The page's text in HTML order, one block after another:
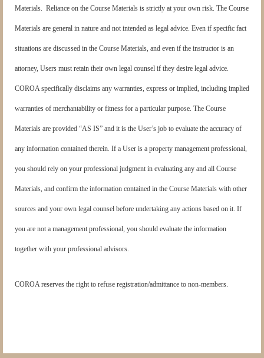
Materials. Reliance on the Course Materials is strictly at your own risk. The Course
Materials are general in nature and not intended as legal advice. Even if specific fact
situations are discussed in the Course Materials, and even if the instructor is an
attorney, Users must retain their own legal counsel if they desire legal advice.
COROA specifically disclaims any warranties, express or implied, including implied
warranties of merchantability or fitness for a particular purpose. The Course
Materials are provided “AS IS” and it is the User’s job to evaluate the accuracy of
any information contained therein. If a User is a property management professional,
you should rely on your professional judgment in evaluating any and all Course
Materials, and confirm the information contained in the Course Materials with other
sources and your own legal counsel before undertaking any actions based on it. If
you are not a management professional, you should evaluate the information
together with your professional advisors.
COROA reserves the right to refuse registration/admittance to non-members.